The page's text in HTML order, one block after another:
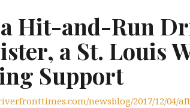
Hit-and-Run
a St. Louis
Support
newsblog/2017/12/